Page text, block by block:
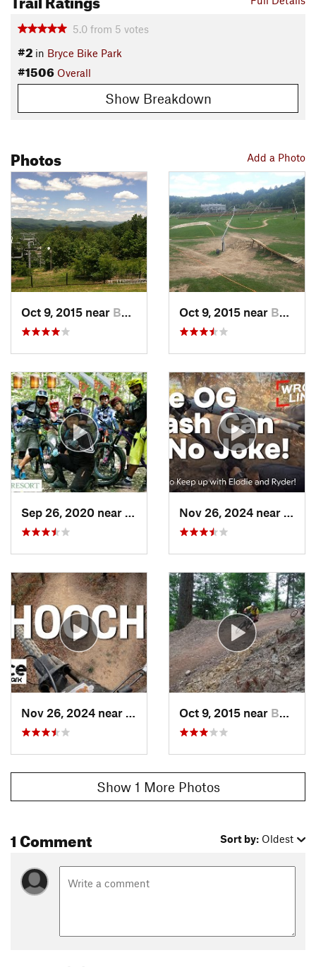
5.0 from 5 votes
#2 in Bryce Bike Park
#1506 Overall
Show Breakdown
Add a Photo
Photos
Oct 9, 2015 near Basye, VA Oct 9, 2015 near Basye, VA
Sep 26, 2020 near
Basye, VA Nov 26, 2024 near
Nov 26, 2024 near
Basye, VAOct 9, 2015 near Basye, VA
Show 1 More Photos
1 Comment Sort by: Oldest